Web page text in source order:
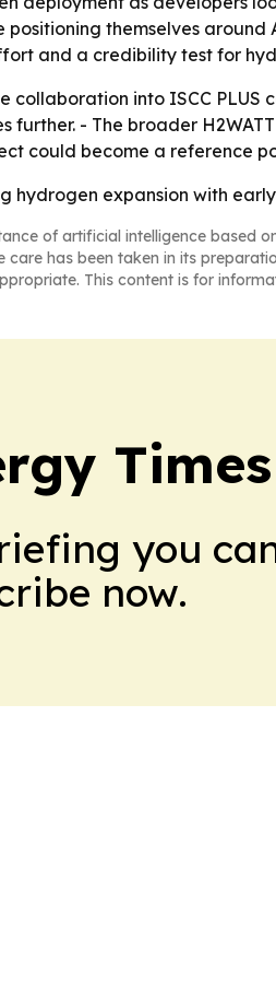
themselves around
and a credibility test for
collaboration into ISCC
- The broader
could become a reference
hydrogen expansion with
of artificial intelligence based
care has been taken in its
This content is for
Times
you
now.